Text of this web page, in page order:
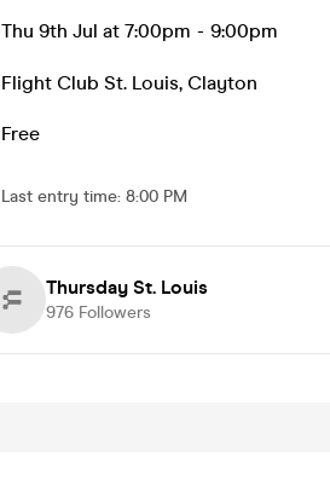
Thu 9th Jul at 7:00pm - 9:00pm
Flight Club St. Louis, Clayton
Free
Last entry time: 8:00 PM
Thursday St. Louis
976 Followers